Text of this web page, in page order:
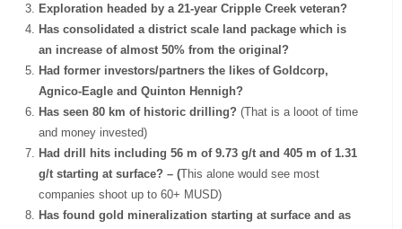
Exploration headed by a 21-year Cripple Creek veteran?
Has consolidated a district scale land package which is
an increase of almost 50% from the original?
Had former investors/partners the likes of Goldcorp,
Agnico-Eagle and Quinton Hennigh?
Has seen 80 km of historic drilling?(That is a looot of time
and money invested)
Had drill hits including 56 m of 9.73 g/t and 405 m of 1.31
g/t starting at surface? – (This alone would see most
companies shoot up to 60+ MUSD)
Has found gold mineralization starting at surface and as